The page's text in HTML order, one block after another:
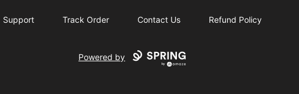
Support Track Order Contact Us Refund Policy
Powered by